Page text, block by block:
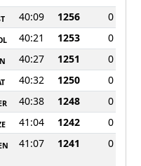
40:09 1256
0
40:21 1253
0
40:27 1251
0
40:32 1250
0
40:38 1248
0
41:04 1242
0
41:07 1241 0